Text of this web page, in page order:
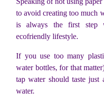
to avoid creating too much
is always the first step
ecofriendly lifestyle.
If you use too many
water bottles, for that
tap water should taste just
water.